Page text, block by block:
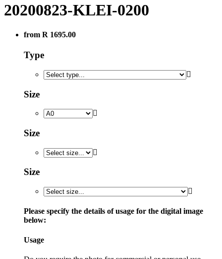
20200823-KLEI-0200
from R 1695.00
Type
Size
Size
Size
Please specify the details of usage for the digital image
below:
Usage